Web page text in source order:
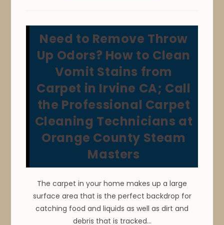
&
Odors
From
Carpet
&
Area
Rugs
In
Anaheim,
CA
Need to Remove Throw
Up Odors? How to Clean
Vomit Stains from
Carpet in Irvine CA; Call
the Professional Carpet
Cleaning Technicians at
Orange County Steam
Masters
The carpet in your home makes up a large
surface area that is the perfect backdrop for
catching food and liquids as well as dirt and
debris that is tracked…